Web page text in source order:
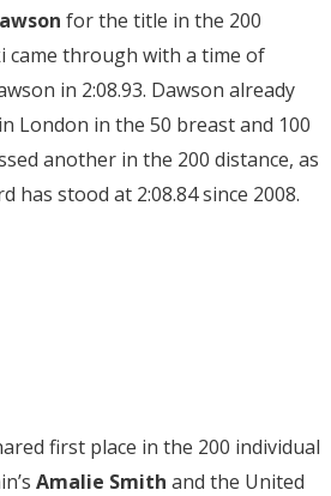
for the title in the 200
came through with a time of
in 2:08.93. Dawson already
London in the 50 breast and 100
another in the 200 distance, as
has stood at 2:08.84 since 2008.
first place in the 200 individual
Amalie Smith and the United